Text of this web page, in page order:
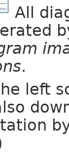
All
.
left